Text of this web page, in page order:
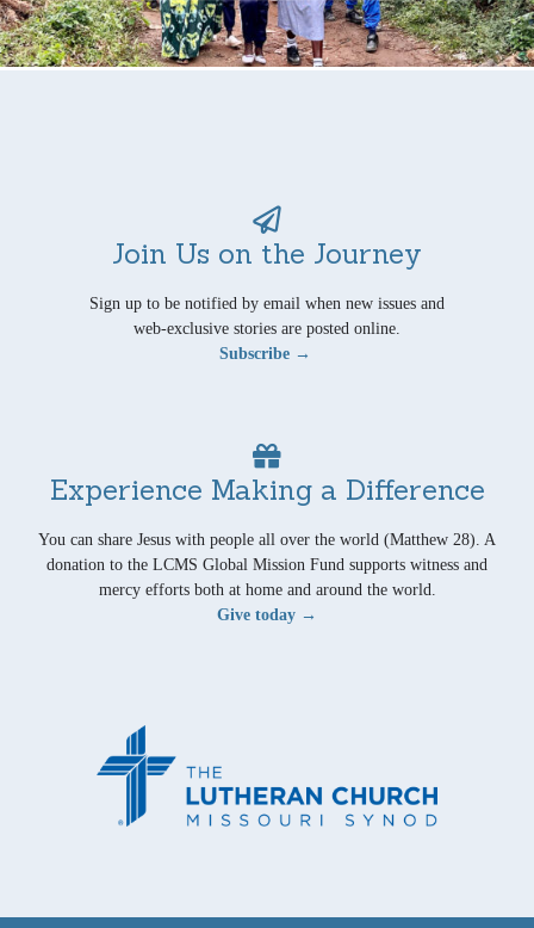
Join Us on the Journey
Sign up to be notified by email when new issues and
web-exclusive stories are posted online.
Subscribe →
Experience Making a Difference
You can share Jesus with people all over the world (Matthew 28). A
donation to the LCMS Global Mission Fund supports witness and
mercy efforts both at home and around the world.
Give today →